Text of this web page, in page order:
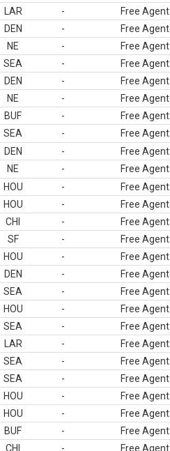
LAR - Free Agent
DEN - Free Agent
NE - Free Agent
SEA - Free Agent
DEN - Free Agent
NE - Free Agent
BUF - Free Agent
SEA - Free Agent
DEN - Free Agent
NE - Free Agent
HOU - Free Agent
HOU - Free Agent
CHI - Free Agent
SF - Free Agent
HOU - Free Agent
DEN - Free Agent
SEA - Free Agent
HOU - Free Agent
SEA - Free Agent
LAR - Free Agent
SEA - Free Agent
SEA - Free Agent
HOU - Free Agent
HOU - Free Agent
BUF - Free Agent
CHI - Free Agent